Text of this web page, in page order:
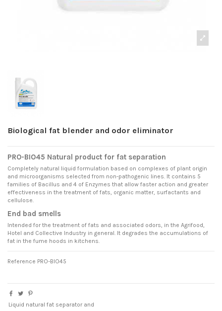
Biological fat blender and odor eliminator
PRO-BIO45 Natural product for fat separation
Completely natural liquid formulation based on complexes of plant origin
and microorganisms selected from non-pathogenic lines. It contains 5
families of Bacillus and 4 of Enzymes that allow faster action and greater
effectiveness in the treatment of fats, organic matter, surfactants and
cellulose.
End bad smells
Intended for the treatment of fats and associated odors, in the Agrifood,
Hotel and Collective Industry in general. It degrades the accumulations of
fat in the fume hoods in kitchens.
Reference PRO-BIO45
Liquid natural fat separator and